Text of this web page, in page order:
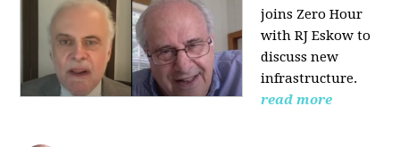
joins Zero Hour
with RJ Eskow to
discuss new
infrastructure.
read more